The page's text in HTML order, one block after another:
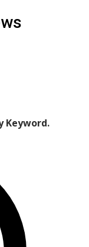
Keyword.